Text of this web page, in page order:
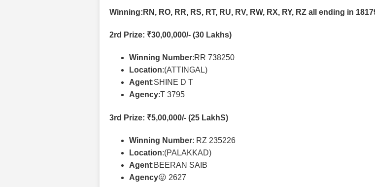
Winning:RN, RO, RR, RS, RT, RU, RV, RW, RX, RY, RZ all ending in
2rd Prize: ₹30,00,000/- (30 Lakhs)
Winning Number:RR 738250
Location:(ATTINGAL)
Agent:SHINE D T
Agency:T 3795
3rd Prize: ₹5,00,000/- (25 LakhS)
Winning Number: RZ 235226
Location:(PALAKKAD)
Agent:BEERAN SAIB
Agency😛 2627